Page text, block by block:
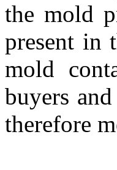
the mold
present in
mold
buyers
therefore